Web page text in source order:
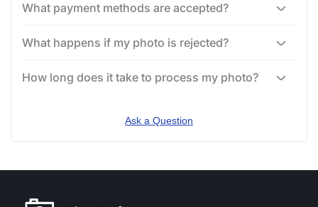
What payment methods are accepted?
What happens if my photo is rejected?
How long does it take to process my photo?
Ask a Question